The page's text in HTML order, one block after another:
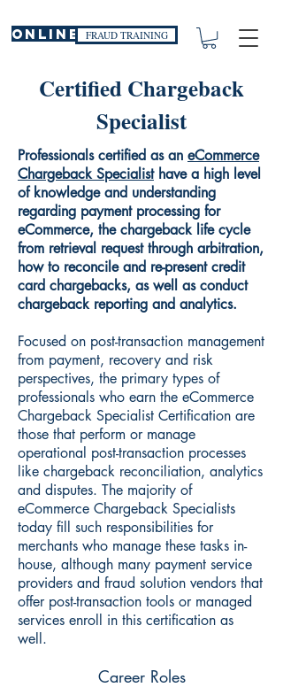
ONLINE FRAUD TRAINING
Certified Chargeback
Specialist
Professionals certified as an eCommerce
Chargeback Specialisthave a high level
of knowledge and understanding
regarding payment processing for
eCommerce, the chargeback life cycle
from retrieval request through arbitration,
how to reconcile and re-present credit
card chargebacks, as well as conduct
chargeback reporting and analytics.
Focused on post-transaction management
from payment, recovery and risk
perspectives, the primary types of
professionals who earn the eCommerce
Chargeback Specialist Certification are
those that perform or manage
operational post-transaction processes
like chargeback reconciliation, analytics
and disputes. The majority of
eCommerce Chargeback Specialists
today fill such responsibilities for
merchants who manage these tasks in-
house, although many payment service
providers and fraud solution vendors that
offer post-transaction tools or managed
services enroll in this certification as
well.
Career Roles